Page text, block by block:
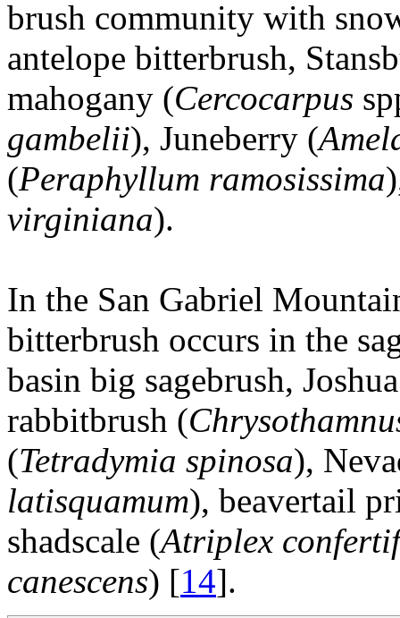
brush community with
antelope bitterbrush,
mahogany (Cercocarpus
gambelii), Juneberry (
(Peraphyllum ramosissima
virginiana).
In the San Gabriel
bitterbrush occurs in the
basin big sagebrush,
rabbitbrush (
(Tetradymia spinosa),
latisquamum), beavertail
shadscale (Atriplex
canescens) [14].